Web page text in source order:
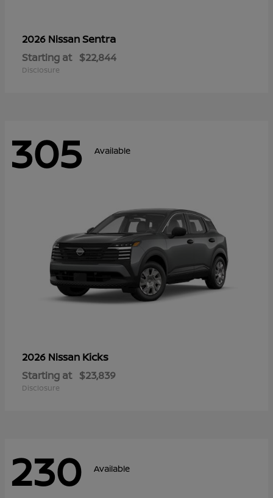
2026 NissanSentra
Starting at $22,844
Disclosure
305 Available
2026 Nissan Kicks
Starting at $23,839
Disclosure
230 Available